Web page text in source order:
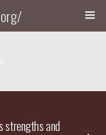
strengths and